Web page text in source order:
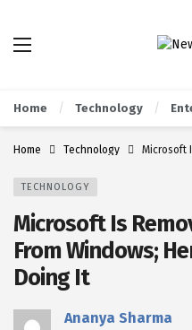
Home Technology
Home Technology Microsoft
TECHNOLOGY
Microsoft Is
From Windows;
Doing It
Ananya Sharma